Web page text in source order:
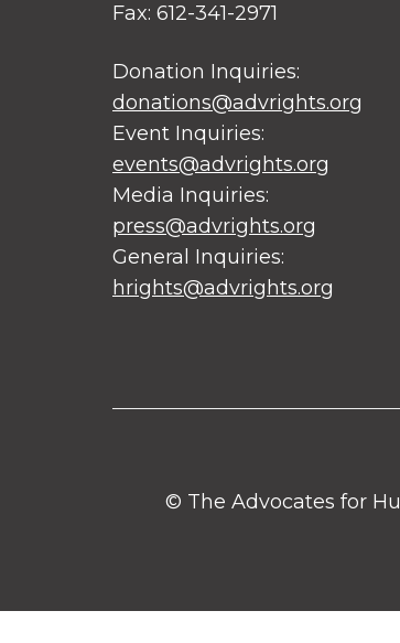
Fax: 612-341-2971
Donation Inquiries:
donations@advrights.org
Event Inquiries:
events@advrights.org
Media Inquiries:
press@advrights.org
General Inquiries:
hrights@advrights.org
© The Advocates for